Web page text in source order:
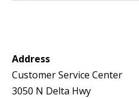
Address
Customer Service Center
3050 N Delta Hwy